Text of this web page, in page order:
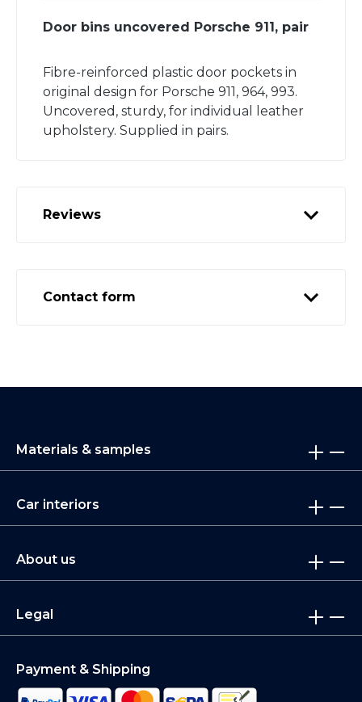
Door bins uncovered Porsche 911, pair
Fibre-reinforced plastic door pockets in
original design for Porsche 911, 964, 993.
Uncovered, sturdy, for individual leather
upholstery. Supplied in pairs.
Reviews
Contact form
Materials & samples
Car interiors
About us
Legal
Payment & Shipping